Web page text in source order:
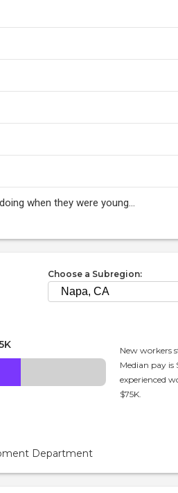
when they were young...
Choose a Subregion:
New workers
Median pay is
experienced
$75K.
Department